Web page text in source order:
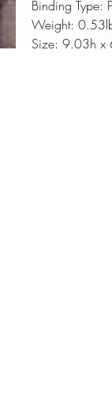
Binding Type:
Weight:
Size: 9.03h x